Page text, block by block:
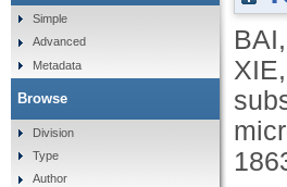
Simple
Advanced
Metadata
Browse
Division
Type
Author